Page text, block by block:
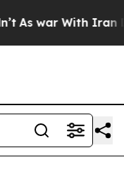
As war With Iran